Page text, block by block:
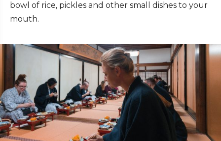
bowl of rice, pickles and other small dishes to your
mouth.